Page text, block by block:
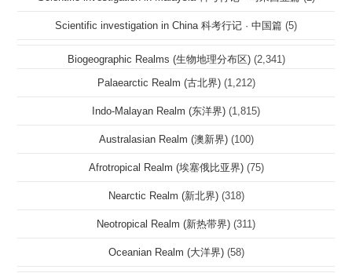
Scientific investigation in China 科考行记 · 中国篇 (5)
Biogeographic Realms (生物地理分布区) (2,341)
Palaearctic Realm (古北界) (1,212)
Indo-Malayan Realm (东洋界) (1,815)
Australasian Realm (澳新界) (100)
Afrotropical Realm (埃塞俄比亚界) (75)
Nearctic Realm (新北界) (318)
Neotropical Realm (新热带界) (311)
Oceanian Realm (大洋界) (58)